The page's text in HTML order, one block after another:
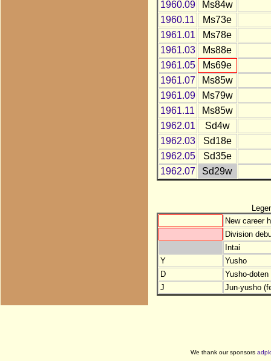
1960.09
Ms84w
1960.11
Ms73e
1961.01
Ms78e
1961.03
Ms88e
1961.05
Ms69e
1961.07
Ms85w
1961.09
Ms79w
1961.11
Ms85w
1962.01
Sd4w
1962.03
Sd18e
1962.05
Sd35e
1962.07
Sd29w
New career
Division
Intai
Y
Yusho
D
Yusho-
J
Jun-yusho
We thank our sponsors